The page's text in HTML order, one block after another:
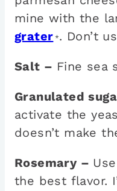
mine with the
grater *. Don’t
Salt – Fine sea
Granulated
activate the
doesn’t make
Rosemary –
the best flavor.